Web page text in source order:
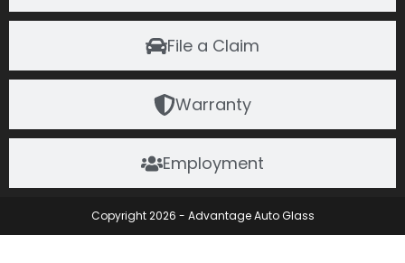
File a Claim
Warranty
Employment
Copyright 2026 - Advantage Auto Glass